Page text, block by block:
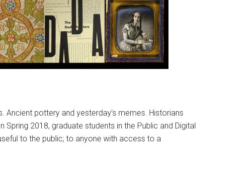
pottery and yesterday’s memes. Historians
2018, graduate students in the Public and Digital
to the public; to anyone with access to a